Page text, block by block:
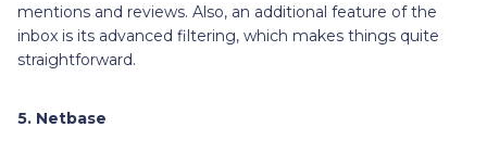
mentions and reviews. Also, an additional feature of the
inbox is its advanced filtering, which makes things quite
straightforward.
5. Netbase